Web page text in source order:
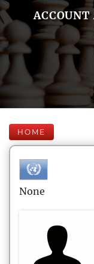
HOME
None